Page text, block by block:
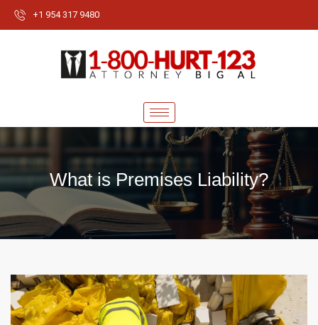
+1 954 317 9480
What is Premises Liability?